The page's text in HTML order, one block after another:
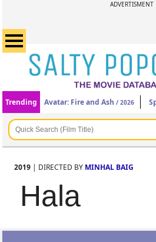
ADVERTISMENT
Trending Avatar: Fire and Ash / 2026
2019 | DIRECTED BY MINHAL BAIG
Hala